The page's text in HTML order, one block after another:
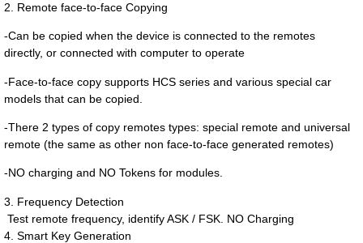
2. Remote face-to-face Copying
-Can be copied when the device is connected to the remotes
directly, or connected with computer to operate
-Face-to-face copy supports HCS series and various special car
models that can be copied.
-There 2 types of copy remotes types: special remote and universal
remote (the same as other non face-to-face generated remotes)
-NO charging and NO Tokens for modules.
3. Frequency Detection
Test remote frequency, identify ASK / FSK. NO Charging
4. Smart Key Generation